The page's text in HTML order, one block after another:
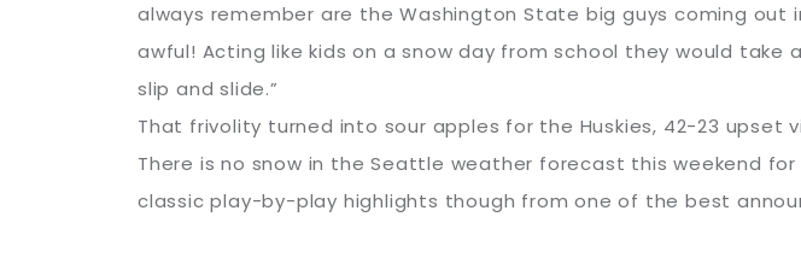
always remember are the Washington State big guys coming out
awful! Acting like kids on a snow day from school they would
slip and slide.”
That frivolity turned into sour apples for the Huskies, 42-23 upset
There is no snow in the Seattle weather forecast this weekend
classic play-by-play highlights though from one of the best